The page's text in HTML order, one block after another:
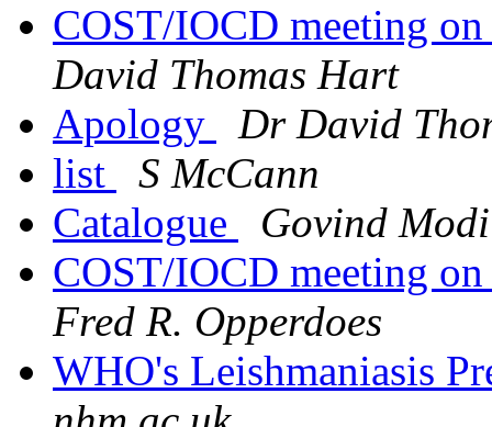
COST/IOCD meeting
David Thomas Hart
Apology
Dr David
list
S McCann
Catalogue
Govind Modi
COST/IOCD meeting
Fred R. Opperdoes
WHO's Leishmaniasis